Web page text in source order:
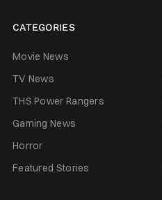
CATEGORIES
Movie News
TV News
THS Power Rangers
Gaming News
Horror
Featured Stories